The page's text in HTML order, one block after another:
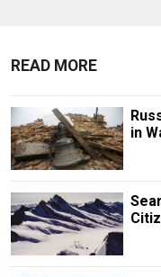
READ MORE
in